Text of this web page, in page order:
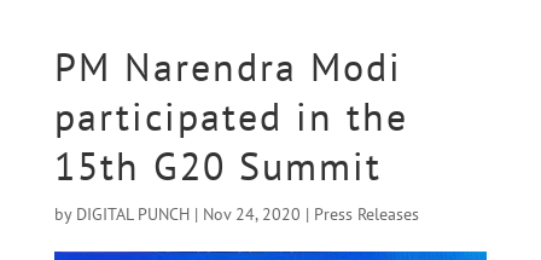
PM Narendra Modi
participated in the
15th G20 Summit
by DIGITAL PUNCH| Nov 24, 2020 | Press Releases